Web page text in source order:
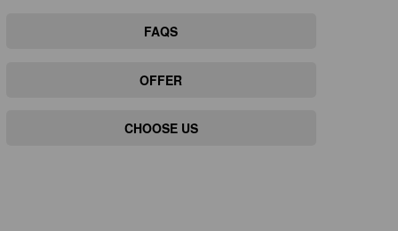
FAQS
OFFER
CHOOSE US